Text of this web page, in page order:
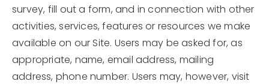
Sellers
Home Valuation
About
Recently Sold
Blog
Get In Touch
survey, fill out a form, and in connection with other
activities, services, features or resources we make
available on our Site. Users may be asked for, as
appropriate, name, email address, mailing
address, phone number. Users may, however, visit